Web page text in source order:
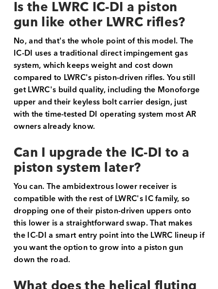
Is the LWRC IC-DI a piston
gun like other LWRC rifles?
No, and that's the whole point of this model. The
IC-DI uses a traditional direct impingement gas
system, which keeps weight and cost down
compared to LWRC's piston-driven rifles. You still
get LWRC's build quality, including the Monoforge
upper and their keyless bolt carrier design, just
with the time-tested DI operating system most AR
owners already know.
Can I upgrade the IC-DI to a
piston system later?
You can. The ambidextrous lower receiver is
compatible with the rest of LWRC's IC family, so
dropping one of their piston-driven uppers onto
this lower is a straightforward swap. That makes
the IC-DI a smart entry point into the LWRC lineup if
you want the option to grow into a piston gun
down the road.